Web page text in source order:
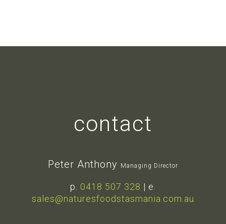
contact
Peter Anthony Managing Director
p. 0418 507 328 | e.
sales@naturesfoodstasmania.com.au